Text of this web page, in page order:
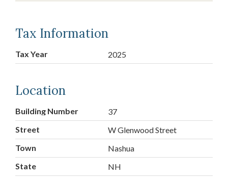
Tax Information
Tax Year 2025
Location
Building Number
37
Street
W Glenwood Street
Town
Nashua
State
NH